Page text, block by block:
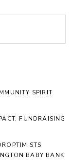
SPIRIT
FUNDRAISING
BABY BANK